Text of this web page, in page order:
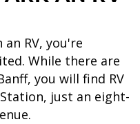
RV, you're
While there are
you will find RV
just an eight-